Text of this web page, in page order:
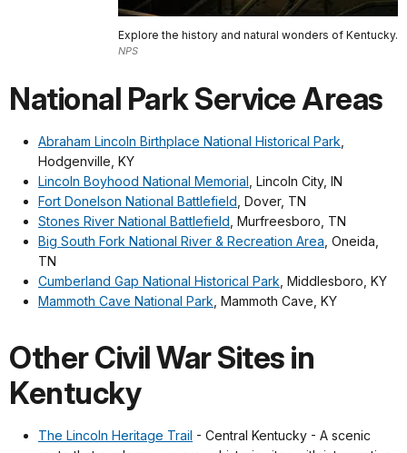
Explore the history and natural wonders of Kentucky.
NPS
National Park Service Areas
Abraham Lincoln Birthplace National Historical Park
Hodgenville, KY
Lincoln Boyhood National Memorial , Lincoln City, IN
Fort Donelson National Battlefield , Dover, TN
Stones River National Battlefield , Murfreesboro, TN
Big South Fork National River & Recreation Area , Oneida,
TN
Cumberland Gap National Historical Park , Middlesboro, KY
Mammoth Cave National Park , Mammoth Cave, KY
Other Civil War Sites in
Kentucky
The Lincoln Heritage Trail - Central Kentucky - A scenic